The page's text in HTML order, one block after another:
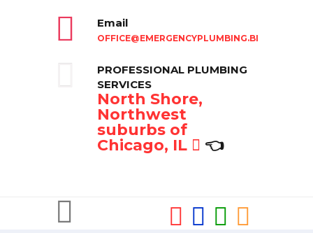
Email
OFFICE@EMERGENCYPLUMBING.BIZ
PROFESSIONAL PLUMBING
SERVICES
North Shore,
Northwest
suburbs of
Chicago, IL
👈